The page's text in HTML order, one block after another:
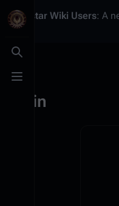
Toggle search
Toggle menu
Battlestar Wiki Users: A
Log in